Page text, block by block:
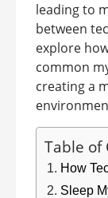
leading to
between
explore
common
creating a
Table of
How
Sleep